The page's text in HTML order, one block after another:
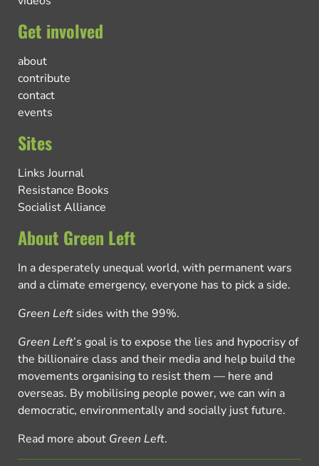
Get involved
about
contribute
contact
events
Sites
Links Journal
Resistance Books
Socialist Alliance
About Green Left
In a desperately unequal world, with permanent wars
and a climate emergency, everyone has to pick a side.
Green Left sides with the 99%.
Green Left’s goal is to expose the lies and hypocrisy of
the billionaire class and their media and help build the
movements organising to resist them — here and
overseas. By mobilising people power, we can win a
democratic, environmentally and socially just future.
Read more about Green Left.